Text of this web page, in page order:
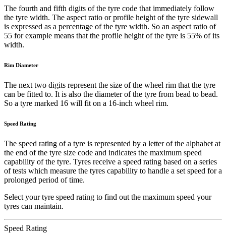
The fourth and fifth digits of the tyre code that immediately follow
the tyre width. The aspect ratio or profile height of the tyre sidewall
is expressed as a percentage of the tyre width. So an aspect ratio of
55 for example means that the profile height of the tyre is 55% of its
width.
Rim Diameter
The next two digits represent the size of the wheel rim that the tyre
can be fitted to. It is also the diameter of the tyre from bead to bead.
So a tyre marked 16 will fit on a 16-inch wheel rim.
Speed Rating
The speed rating of a tyre is represented by a letter of the alphabet at
the end of the tyre size code and indicates the maximum speed
capability of the tyre. Tyres receive a speed rating based on a series
of tests which measure the tyres capability to handle a set speed for a
prolonged period of time.
Select your tyre speed rating to find out the maximum speed your
tyres can maintain.
Speed Rating